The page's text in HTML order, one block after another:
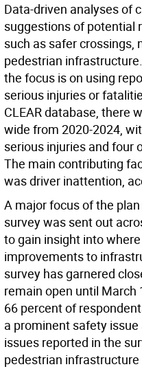
Data-driven analyses of
suggestions of potential
such as safer crossings,
pedestrian
the focus is on using
serious injuries or
CLEAR database, there
wide from 2020-2024,
serious injuries and four
The main contributing
was driver inattention,
A major focus of the
survey was sent out
to gain insight into
improvements to
survey has garnered
remain open until March
66 percent of
a prominent safety
issues reported in the
pedestrian